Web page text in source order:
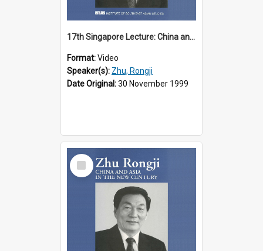
17th Singapore Lecture: China and Asia in the New Century Part 2 of 3
Format:Video
Speaker(s): Zhu, Rongji
Date Original:30 November 1999
Select
Item